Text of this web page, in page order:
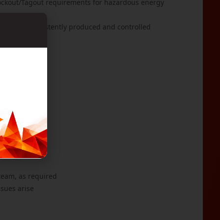
Tagout requirements for hazardous energy
are consistently produced and controlled
of conduct
as required
arise